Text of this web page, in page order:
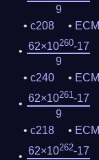
9
c208
ECM
62×10260-17
9
c240
ECM
62×10261-17
9
c218
ECM
62×10262-17